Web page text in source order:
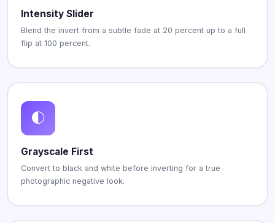
Intensity Slider
Blend the invert from a subtle fade at 20 percent up to a full
flip at 100 percent.
Grayscale First
Convert to black and white before inverting for a true
photographic negative look.